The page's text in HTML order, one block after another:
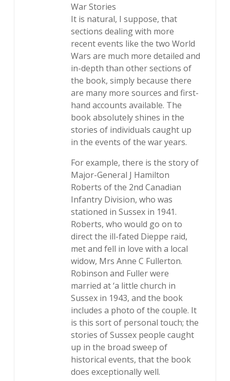
War Stories
It is natural, I suppose, that
sections dealing with more
recent events like the two World
Wars are much more detailed and
in-depth than other sections of
the book, simply because there
are many more sources and first-
hand accounts available. The
book absolutely shines in the
stories of individuals caught up
in the events of the war years.
For example, there is the story of
Major-General J Hamilton
Roberts of the 2nd Canadian
Infantry Division, who was
stationed in Sussex in 1941.
Roberts, who would go on to
direct the ill-fated Dieppe raid,
met and fell in love with a local
widow, Mrs Anne C Fullerton.
Robinson and Fuller were
married at ‘a little church in
Sussex in 1943, and the book
includes a photo of the couple. It
is this sort of personal touch; the
stories of Sussex people caught
up in the broad sweep of
historical events, that the book
does exceptionally well.